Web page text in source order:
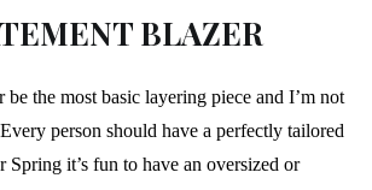
BLAZER
the most basic layering piece and I’m not
person should have a perfectly tailored
Spring it’s fun to have an oversized or